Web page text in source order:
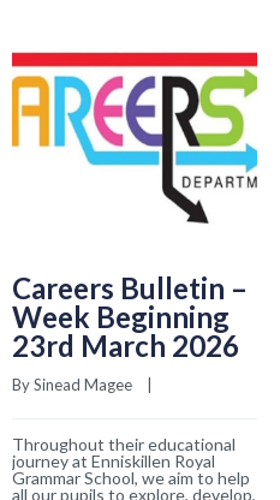
Careers Bulletin –
Week Beginning
23rd March 2026
By Sinead Magee
Throughout their educational
journey at Enniskillen Royal
Grammar School, we aim to help
all our pupils to explore, develop,